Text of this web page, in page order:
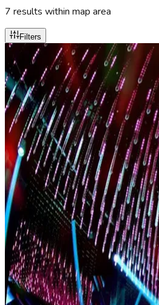
7 results within map area
Filters